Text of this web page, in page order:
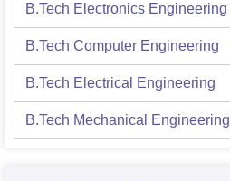
B.Tech Electronics Engineering
B.Tech Computer Engineering
B.Tech Electrical Engineering
B.Tech Mechanical Engineering